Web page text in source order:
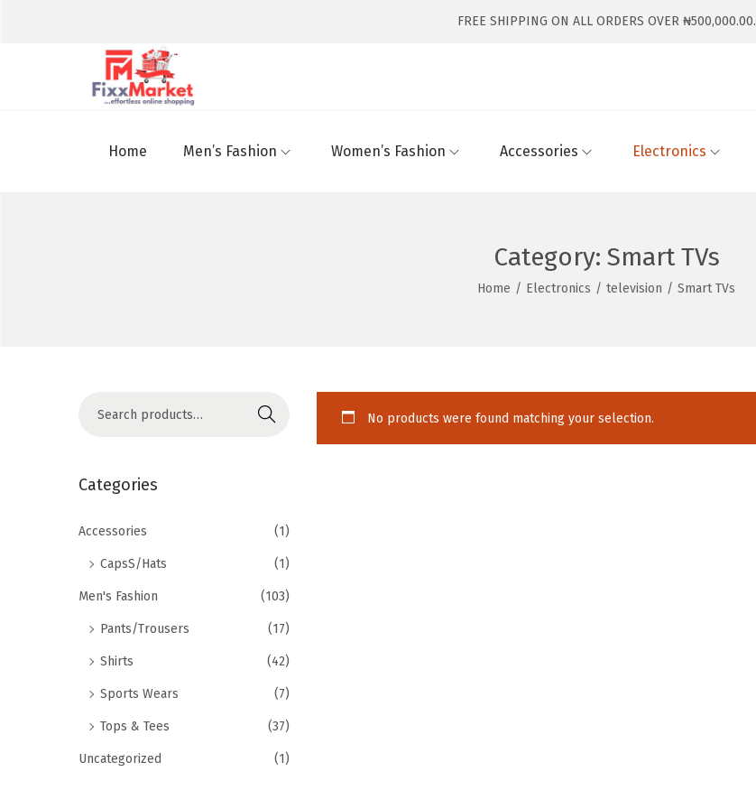
FREE SHIPPING ON ALL ORDERS OVER ₦500,000.00.
Home Men’s Fashion Women’s Fashion Accessories Electronics
Category: Smart TVs
Home / Electronics / television / Smart TVs
No products were found matching your selection.
Search
Categories
Accessories (1)
CapsS/Hats (1)
Men's Fashion (103)
Pants/Trousers (17)
Shirts (42)
Sports Wears (7)
Tops & Tees (37)
Uncategorized (1)